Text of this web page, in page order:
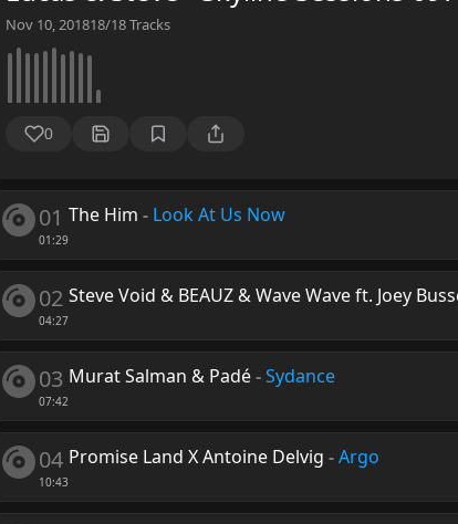
Nov 10, 201818/18Tracks
0
01
01:29
The Him - Look At Us Now
02
04:27
Steve Void & BEAUZ & Wave Wave ft. Joey
03
07:42
Murat Salman & Padé-Sydance
04
10:43
Promise Land X Antoine Delvig -Argo